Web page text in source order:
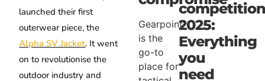
launched their first
outerwear piece, the
Alpha SV Jacket. It went
on to revolutionise the
outdoor industry and
Gearpoint
is the
go-to
place for
2025:
Everything
you
need